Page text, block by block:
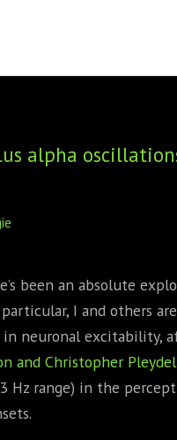
alpha
been an absolute
I and others
neuronal excitability,
and Christopher
Hz range) in the